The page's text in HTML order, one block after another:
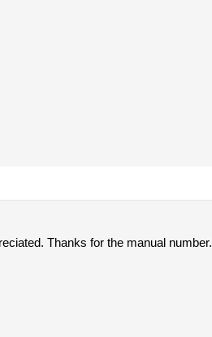
Thanks for the manual number.